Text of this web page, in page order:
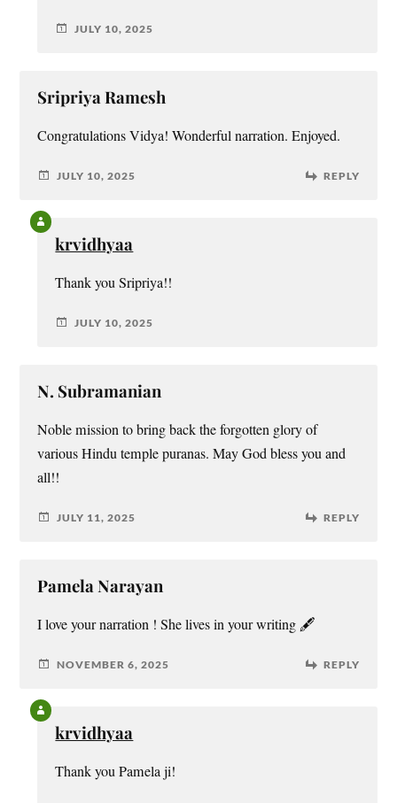
JULY 10, 2025
Sripriya Ramesh
Congratulations Vidya! Wonderful narration. Enjoyed.
JULY 10, 2025 REPLY
krvidhyaa
Thank you Sripriya!!
JULY 10, 2025
N. Subramanian
Noble mission to bring back the forgotten glory of
various Hindu temple puranas. May God bless you and
all!!
JULY 11, 2025 REPLY
Pamela Narayan
I love your narration ! She lives in your writing 🖋️
NOVEMBER 6, 2025 REPLY
krvidhyaa
Thank you Pamela ji!